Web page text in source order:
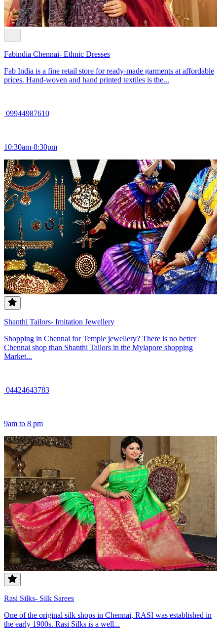
Fabindia Chennai- Ethnic Dresses
Fab India is a fine retail store for ready-made garments at affordable
prices. Hand-woven and hand printed textiles is the...
09944987610
10:30am-8:30pm
Shanthi Tailors- Imitation Jewellery
Shopping in Chennai for Temple jewellery? There is no better
Chennai shop than Shanthi Tailors in the Mylapore shopping
Market...
04424643783
9am to 8 pm
Rasi Silks- Silk Sarees
One of the original silk shops in Chennai, RASI was established in
the early 1900s. Rasi Silks is a well...